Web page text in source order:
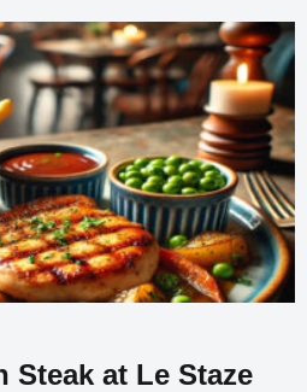
Steak at Le Staze